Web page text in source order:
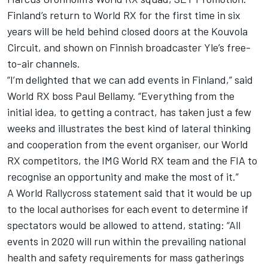
Finland’s return to World RX for the first time in six
years will be held behind closed doors at the Kouvola
Circuit, and shown on Finnish broadcaster Yle’s free-
to-air channels.
“I’m delighted that we can add events in Finland,” said
World RX boss Paul Bellamy. “Everything from the
initial idea, to getting a contract, has taken just a few
weeks and illustrates the best kind of lateral thinking
and cooperation from the event organiser, our World
RX competitors, the IMG World RX team and the FIA to
recognise an opportunity and make the most of it.”
A World Rallycross statement said that it would be up
to the local authorises for each event to determine if
spectators would be allowed to attend, stating: “All
events in 2020 will run within the prevailing national
health and safety requirements for mass gatherings